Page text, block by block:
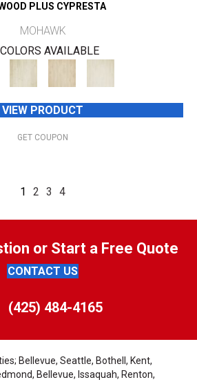
PLUS CYPRESTA
MOHAWK
AVAILABLE
VIEW PRODUCT
GET COUPON
1 2 3 4
or Start a Free Quote
CONTACT US
(425) 484-4165
Bellevue, Seattle, Bothell, Kent,
Bellevue, Issaquah, Renton,